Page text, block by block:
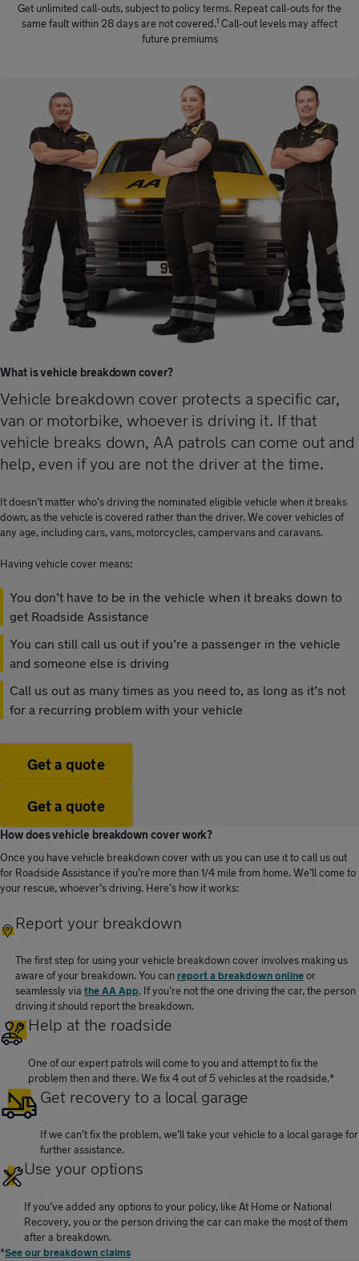
Get unlimited call-outs, subject to policy terms. Repeat call-outs for the
same fault within 28 days are not covered.1 Call-out levels may affect
future premiums
What is vehicle breakdown cover?
Vehicle breakdown cover protects a specific car,
van or motorbike, whoever is driving it. If that
vehicle breaks down, AA patrols can come out and
help, even if you are not the driver at the time.
It doesn’t matter who’s driving the nominated eligible vehicle when it breaks
down, as the vehicle is covered rather than the driver. We cover vehicles of
any age, including cars, vans, motorcycles, campervans and caravans.
Having vehicle cover means:
You don’t have to be in the vehicle when it breaks down to
get Roadside Assistance
You can still call us out if you’re a passenger in the vehicle
and someone else is driving
Call us out as many times as you need to, as long as it’s not
for a recurring problem with your vehicle
Get a quote
Get a quote
How does vehicle breakdown cover work?
Once you have vehicle breakdown cover with us you can use it to call us out
for Roadside Assistance if you’re more than 1/4 mile from home. We’ll come to
your rescue, whoever’s driving. Here’s how it works:
Report your breakdown
The first step for using your vehicle breakdown cover involves making us
aware of your breakdown. You canreport a breakdown onlineor
seamlessly via the AA App. If you’re not the one driving the car, the person
driving it should report the breakdown.
Help at the roadside
One of our expert patrols will come to you and attempt to fix the
problem then and there. We fix 4 out of 5 vehicles at the roadside.*
Get recovery to a local garage
If we can’t fix the problem, we’ll take your vehicle to a local garage for
further assistance.
Use your options
If you’ve added any options to your policy, like At Home or National
Recovery, you or the person driving the car can make the most of them
after a breakdown.
*See our breakdown claims